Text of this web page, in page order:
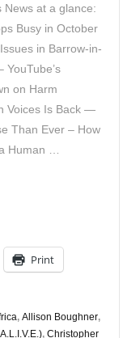
News at a glance:
Busy in October
in Barrow-in-
YouTube’s
on Harm
Voices Is Back —
Than Ever – How
Human …
Print
, Allison Boughner,
, Christopher